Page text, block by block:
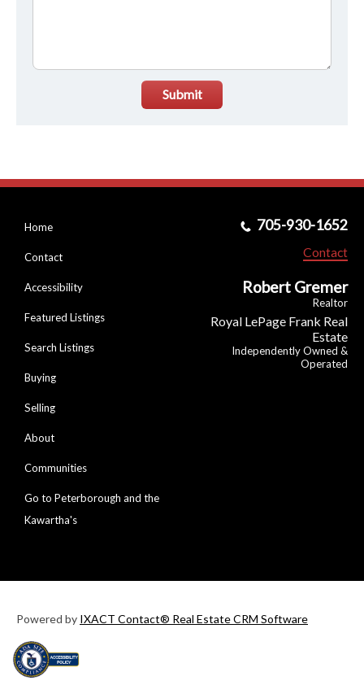
Submit
Home
Contact
Accessibility
Featured Listings
Search Listings
Buying
Selling
About
Communities
Go to Peterborough and the
Kawartha's
705-930-1652
Contact
Robert Gremer
Realtor
Royal LePage Frank Real
Estate
Independently Owned &
Operated
Powered by IXACT Contact® Real Estate CRM Software